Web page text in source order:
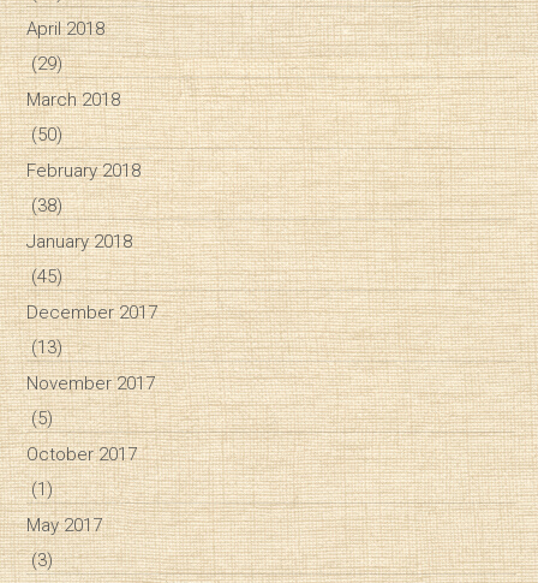
April 2018
(29)
March 2018
(50)
February 2018
(38)
January 2018
(45)
December 2017
(13)
November 2017
(5)
October 2017
(1)
May 2017
(3)